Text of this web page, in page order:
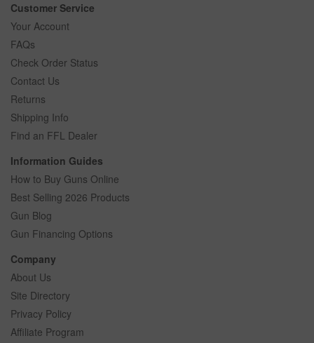
Customer Service
Your Account
FAQs
Check Order Status
Contact Us
Returns
Shipping Info
Find an FFL Dealer
Information Guides
How to Buy Guns Online
Best Selling 2026 Products
Gun Blog
Gun Financing Options
Company
About Us
Site Directory
Privacy Policy
Affiliate Program